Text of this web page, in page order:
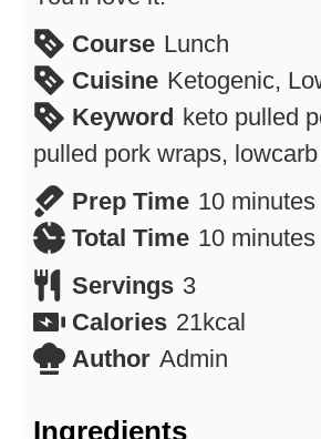
Course Lunch
Cuisine Ketogenic,
Keyword keto pulled
pulled pork wraps,
Prep Time 10minutes
minutes
Total Time 10minutes
minutes
Servings 3
Calories 21kcal
Author Admin
Ingredients